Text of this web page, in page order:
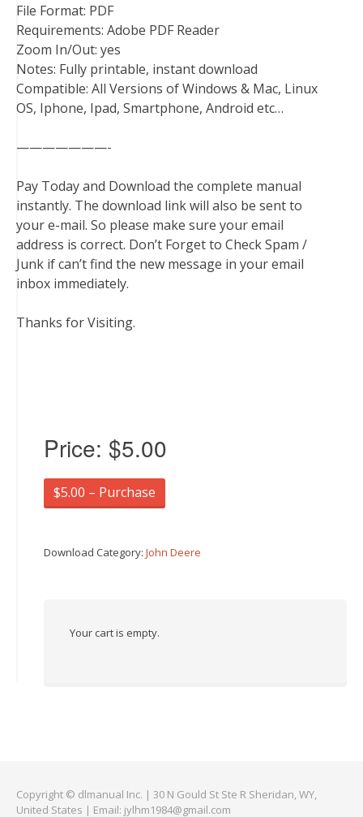
File Format: PDF
Requirements: Adobe PDF Reader
Zoom In/Out: yes
Notes: Fully printable, instant download
Compatible: All Versions of Windows & Mac, Linux
OS, Iphone, Ipad, Smartphone, Android etc…
———————-
Pay Today and Download the complete manual
instantly. The download link will also be sent to
your e-mail. So please make sure your email
address is correct. Don’t Forget to Check Spam /
Junk if can’t find the new message in your email
inbox immediately.
Thanks for Visiting.
Price: $5.00
$5.00 – Purchase
Download Category: John Deere
Your cart is empty.
Copyright © dlmanual Inc. | 30 N Gould St Ste R Sheridan, WY,
United States | Email: jylhm1984@gmail.com